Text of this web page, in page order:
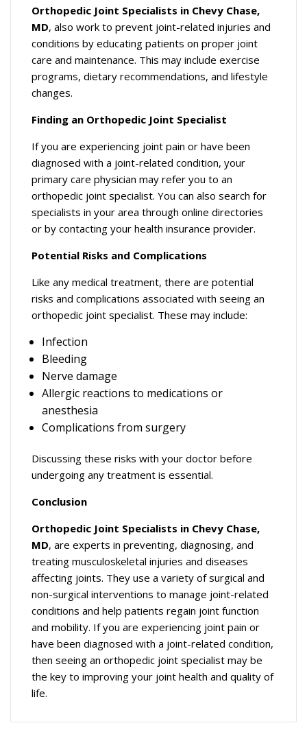
Orthopedic Joint Specialists in Chevy Chase,
MD, also work to prevent joint-related injuries and
conditions by educating patients on proper joint
care and maintenance. This may include exercise
programs, dietary recommendations, and lifestyle
changes.
Finding an Orthopedic Joint Specialist
If you are experiencing joint pain or have been
diagnosed with a joint-related condition, your
primary care physician may refer you to an
orthopedic joint specialist. You can also search for
specialists in your area through online directories
or by contacting your health insurance provider.
Potential Risks and Complications
Like any medical treatment, there are potential
risks and complications associated with seeing an
orthopedic joint specialist. These may include:
Infection
Bleeding
Nerve damage
Allergic reactions to medications or
anesthesia
Complications from surgery
Discussing these risks with your doctor before
undergoing any treatment is essential.
Conclusion
Orthopedic Joint Specialists in Chevy Chase,
MD, are experts in preventing, diagnosing, and
treating musculoskeletal injuries and diseases
affecting joints. They use a variety of surgical and
non-surgical interventions to manage joint-related
conditions and help patients regain joint function
and mobility. If you are experiencing joint pain or
have been diagnosed with a joint-related condition,
then seeing an orthopedic joint specialist may be
the key to improving your joint health and quality of
life.